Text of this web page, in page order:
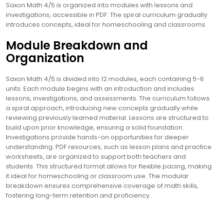
Saxon Math 4/5 is organized into modules with lessons and
investigations, accessible in PDF. The spiral curriculum gradually
introduces concepts, ideal for homeschooling and classrooms.
Module Breakdown and
Organization
Saxon Math 4/5 is divided into 12 modules, each containing 5-6
units. Each module begins with an introduction and includes
lessons, investigations, and assessments. The curriculum follows
a spiral approach, introducing new concepts gradually while
reviewing previously learned material. Lessons are structured to
build upon prior knowledge, ensuring a solid foundation.
Investigations provide hands-on opportunities for deeper
understanding. PDF resources, such as lesson plans and practice
worksheets, are organized to support both teachers and
students. This structured format allows for flexible pacing, making
it ideal for homeschooling or classroom use. The modular
breakdown ensures comprehensive coverage of math skills,
fostering long-term retention and proficiency.